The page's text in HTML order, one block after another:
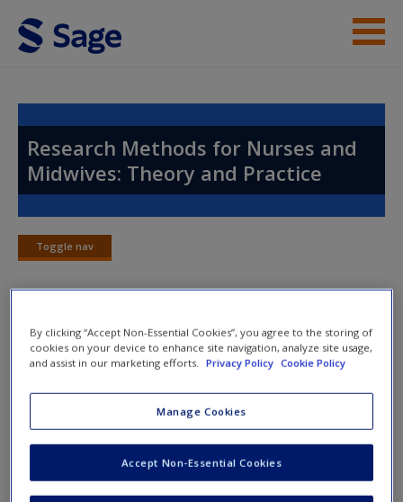
Skip to main content
Access
Request new password
Create a new account
Research Methods for Nurses and
Midwives: Theory and Practice
Toggle nav
Toggle
Chapter 21: Rigour
help bring research methods to life and get you thinking
about how to apply what you’ve learned in your own
By clicking “Accept Non-Essential Cookies”, you agree to the storing of
cookies on your device to enhance site navigation, analyze site usage,
and assist in our marketing efforts.
Privacy Policy Cookie Policy
Manage Cookies
Accept Non-Essential Cookies